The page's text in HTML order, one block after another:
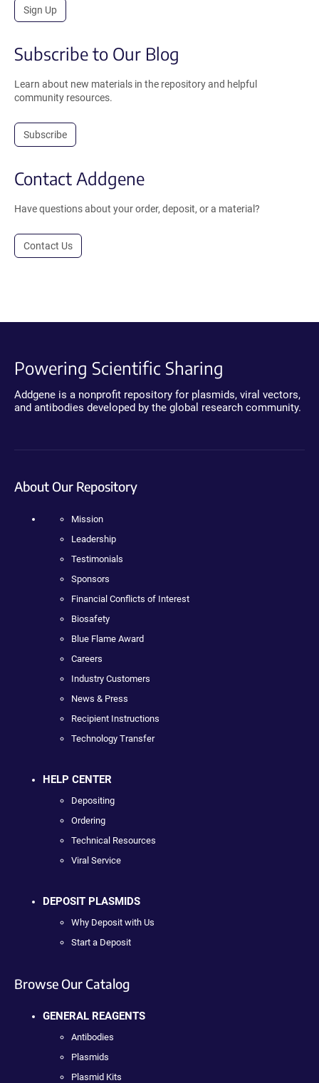
Sign Up
Subscribe to Our Blog
Learn about new materials in the repository and helpful
community resources.
Subscribe
Contact Addgene
Have questions about your order, deposit, or a material?
Contact Us
Powering Scientific Sharing
Addgene is a nonprofit repository for plasmids, viral vectors,
and antibodies developed by the global research community.
About Our Repository
Mission
Leadership
Testimonials
Sponsors
Financial Conflicts of Interest
Biosafety
Blue Flame Award
Careers
Industry Customers
News & Press
Recipient Instructions
Technology Transfer
HELP CENTER
Depositing
Ordering
Technical Resources
Viral Service
DEPOSIT PLASMIDS
Why Deposit with Us
Start a Deposit
Browse Our Catalog
GENERAL REAGENTS
Antibodies
Plasmids
Plasmid Kits